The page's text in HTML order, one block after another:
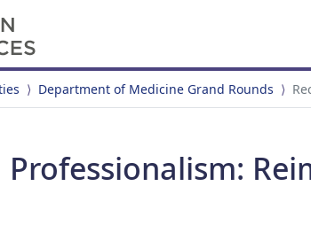
Department of Medicine Grand Rounds